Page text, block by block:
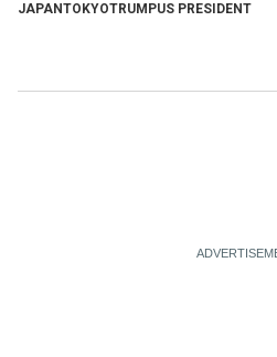
JAPANTOKYOTRUMPUS PRESIDENT